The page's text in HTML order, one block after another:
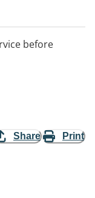
before
Share Print